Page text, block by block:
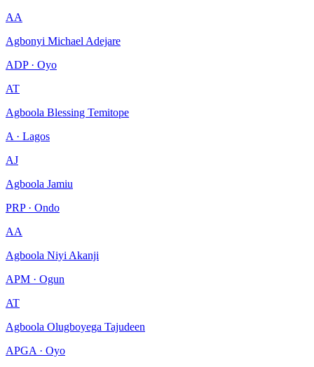
AA
Agbonyi Michael Adejare
ADP · Oyo
AT
Agboola Blessing Temitope
A · Lagos
AJ
Agboola Jamiu
PRP · Ondo
AA
Agboola Niyi Akanji
APM · Ogun
AT
Agboola Olugboyega Tajudeen
APGA · Oyo